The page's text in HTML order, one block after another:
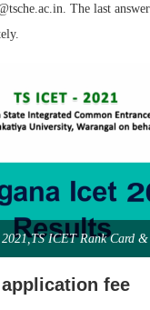
The last
2021,TS ICET Rank Card
application fee